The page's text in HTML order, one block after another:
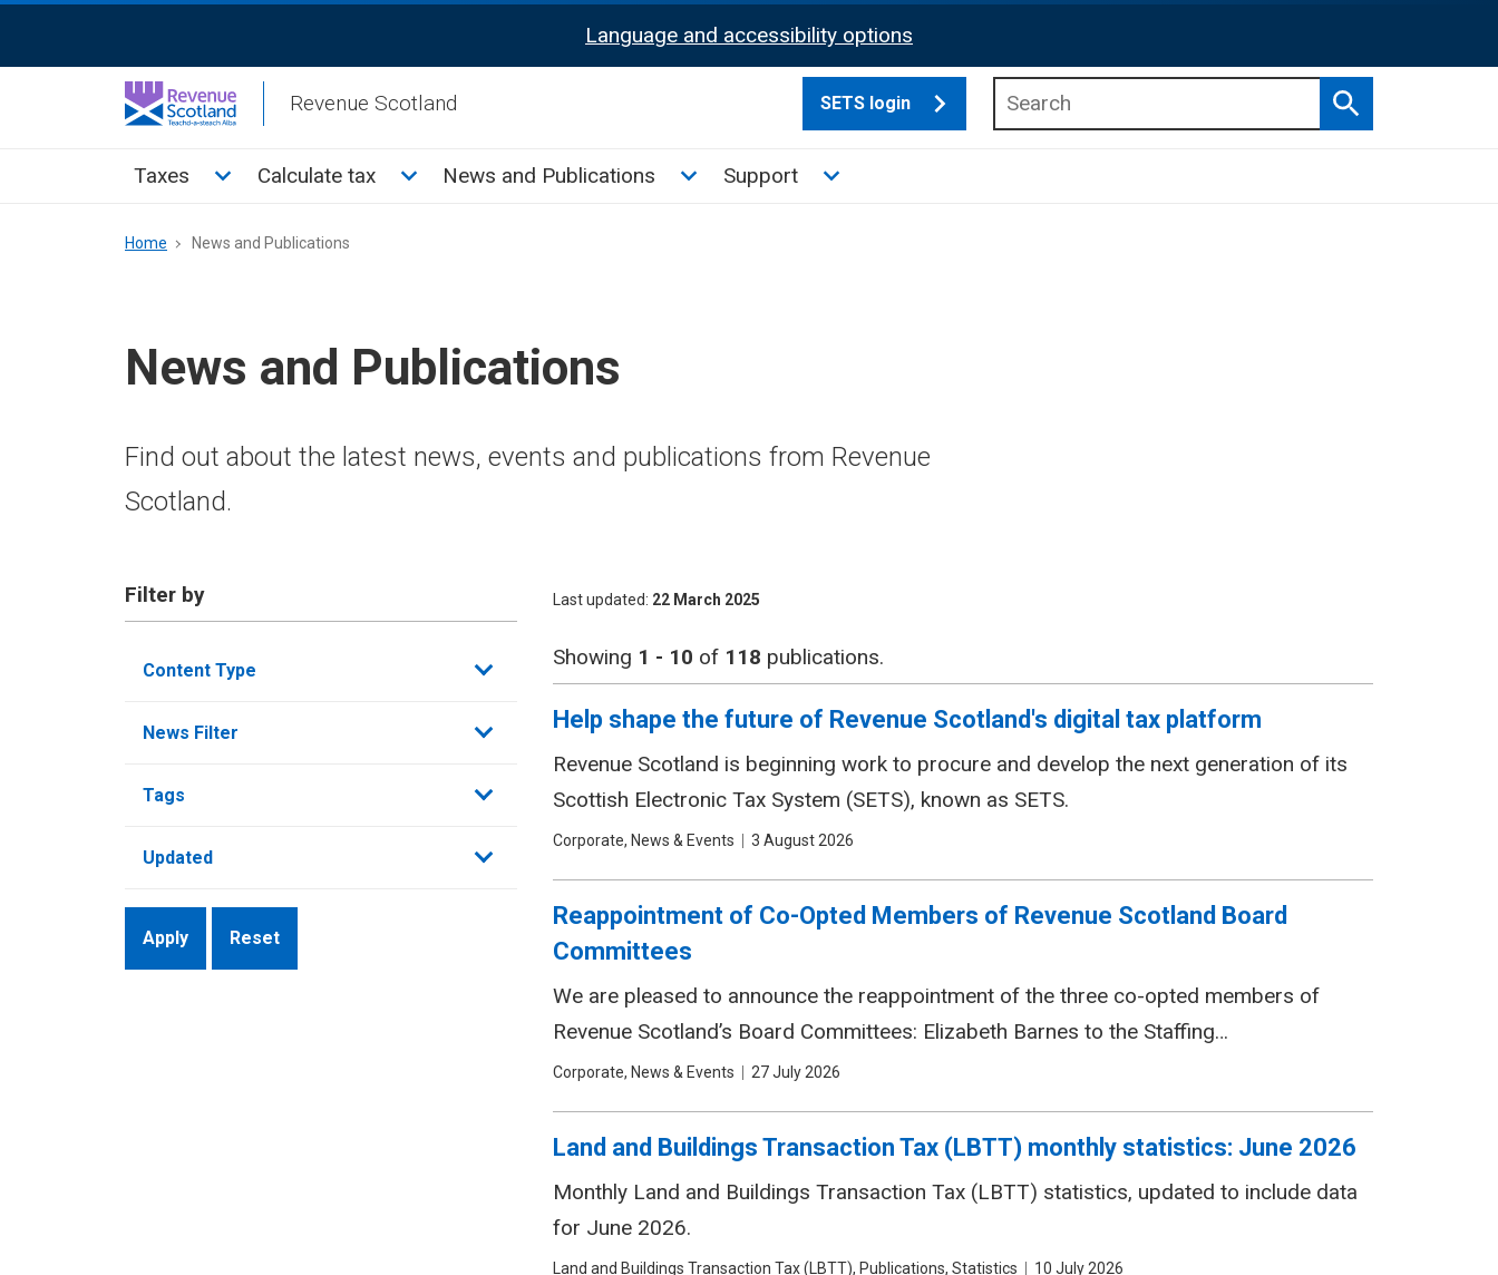
Activation
Language and accessibility options
Revenue Scotland SETS login
Search
Main
Taxes Toggle Taxes sub menu
Calculate tax Toggle Calculate tax sub menu
News and Publications Toggle News and Publications sub menu
Support Toggle Support sub menu
Breadcrumb
Home News and Publications
News and Publications
Find out about the latest news, events and publications from Revenue
Scotland.
Filter by
Content Type
News Filter
Tags
Updated
Reset
Last updated 22 March 2025
Showing 1 - 10 of 118 publications.
Help shape the future of Revenue Scotland's digital tax platform
Revenue Scotland is beginning work to procure and develop the next generation of its
Scottish Electronic Tax System (SETS), known as SETS.
Tags
Corporate, News & Events Date
3 August 2026
Reappointment of Co-Opted Members of Revenue Scotland Board
Committees
We are pleased to announce the reappointment of the three co-opted members of
Revenue Scotland’s Board Committees: Elizabeth Barnes to the Staffing…
Tags
Corporate, News & Events Date
27 July 2026
Land and Buildings Transaction Tax (LBTT) monthly statistics: June 2026
Monthly Land and Buildings Transaction Tax (LBTT) statistics, updated to include data
for June 2026.
Tags
Land and Buildings Transaction Tax (LBTT), Publications, Statistics Date
10 July 2026